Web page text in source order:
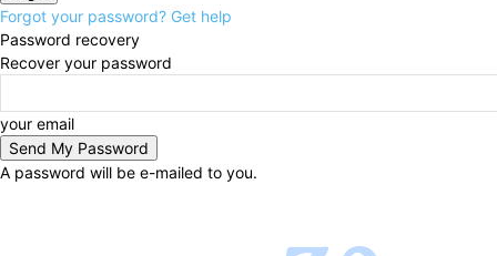
Forgot your password? Get help
Password recovery
Recover your password
your email
A password will be e-mailed to you.